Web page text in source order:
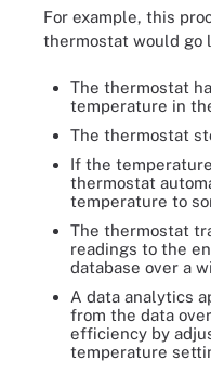
For example, this
thermostat would go
The thermostat
temperature in
The thermostat
If the
thermostat
temperature to
The thermostat
readings to the
database over a
A data analytics
from the data
efficiency by
temperature